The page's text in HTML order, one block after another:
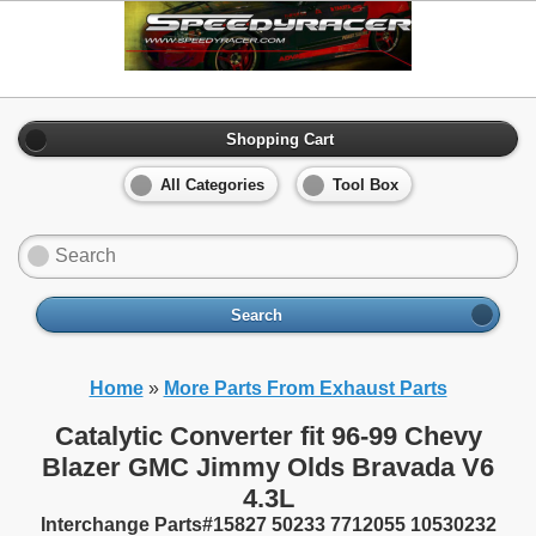
Shopping Cart
All Categories Tool Box
Search
Home» More Parts From Exhaust Parts
Catalytic Converter fit 96-99 Chevy
Blazer GMC Jimmy Olds Bravada V6
4.3L
Interchange Parts#15827 50233 7712055 10530232